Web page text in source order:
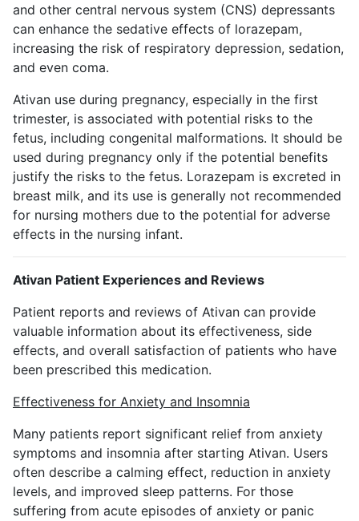
and other central nervous system (CNS) depressants
can enhance the sedative effects of lorazepam,
increasing the risk of respiratory depression, sedation,
and even coma.
Ativan use during pregnancy, especially in the first
trimester, is associated with potential risks to the
fetus, including congenital malformations. It should be
used during pregnancy only if the potential benefits
justify the risks to the fetus. Lorazepam is excreted in
breast milk, and its use is generally not recommended
for nursing mothers due to the potential for adverse
effects in the nursing infant.
Ativan Patient Experiences and Reviews
Patient reports and reviews of Ativan can provide
valuable information about its effectiveness, side
effects, and overall satisfaction of patients who have
been prescribed this medication.
Effectiveness for Anxiety and Insomnia
Many patients report significant relief from anxiety
symptoms and insomnia after starting Ativan. Users
often describe a calming effect, reduction in anxiety
levels, and improved sleep patterns. For those
suffering from acute episodes of anxiety or panic